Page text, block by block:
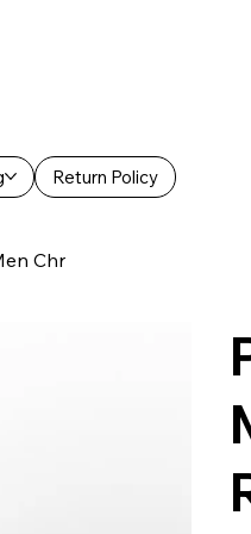
Return Policy
Chr